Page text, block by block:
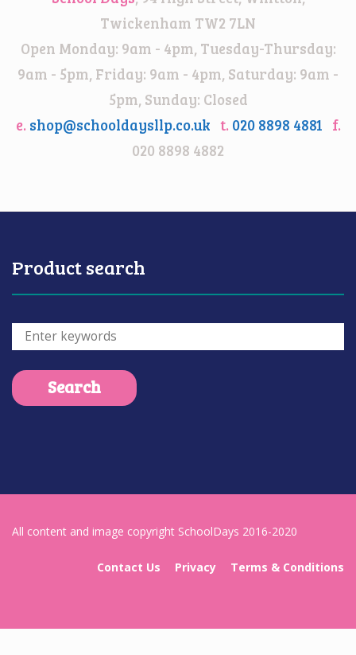
Twickenham TW2 7LN
Open Monday: 9am - 4pm, Tuesday-Thursday:
9am - 5pm, Friday: 9am - 4pm, Saturday: 9am -
5pm, Sunday: Closed
e. shop@schooldaysllp.co.uk t. 020 8898 4881 f.
020 8898 4882
Product search
All content and image copyright SchoolDays 2016-2020
Contact Us Privacy Terms & Conditions